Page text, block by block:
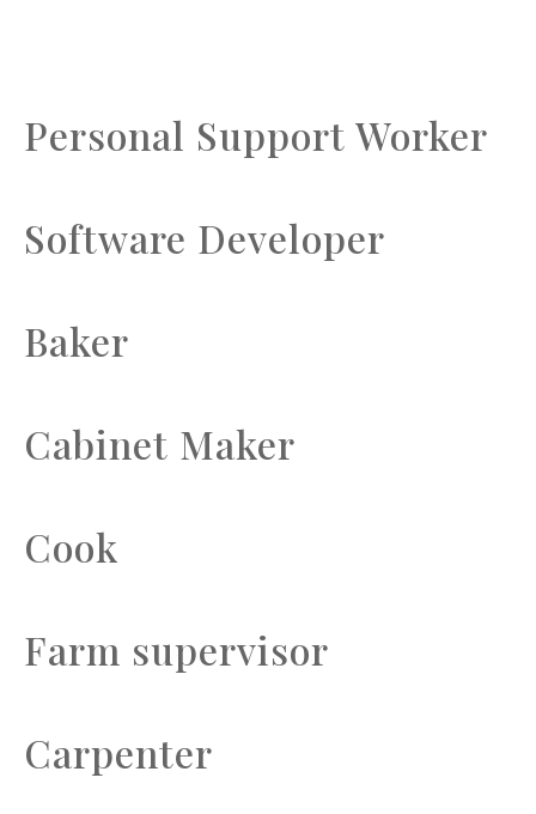
Personal Support Worker
Software Developer
Baker
Cabinet Maker
Cook
Farm supervisor
Carpenter